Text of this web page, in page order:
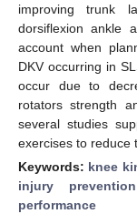
improving trunk
dorsiflexion ankle
account when
DKV occurring in
occur due to
rotators strength
several studies
exercises to reduce
Keywords: knee
injury prevention
performance